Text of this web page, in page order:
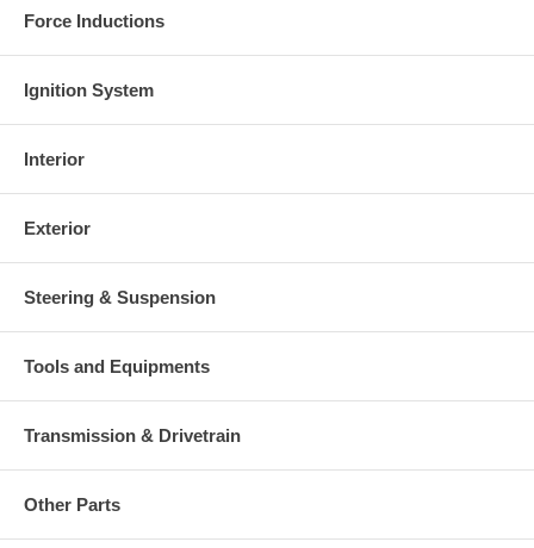
Force Inductions
Ignition System
Interior
Exterior
Steering & Suspension
Tools and Equipments
Transmission & Drivetrain
Other Parts